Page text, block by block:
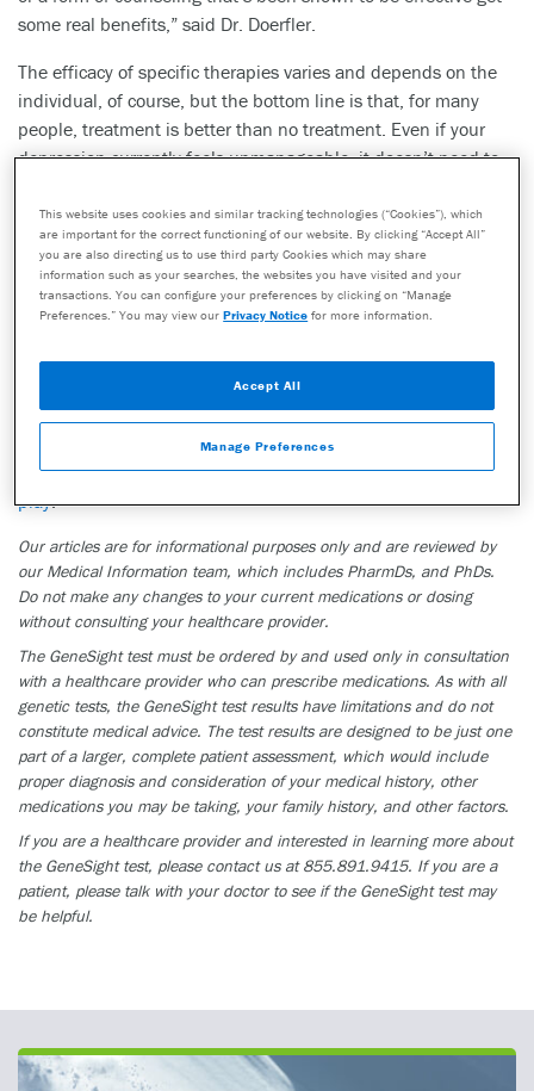
some real benefits,” said Dr. Doerfler.
The efficacy of specific therapies varies and depends on the
individual, of course, but the bottom line is that, for many
people, treatment is better than no treatment. Even if your
depression currently feels unmanageable, it doesn’t need to
“You don’t have to suffer in silence,” said Dr. Chapman. “Hope
is most certainly available.”
If you are interested in learning more on this topic, please
“<https://genesight.com/blog/patient/severe-depression-
could-hallucinogens-help/”>How pharmacogenomics can help
patients with treatment resistant depression” or “
body metabolizes antidepressants and the role your genes
play.”
Our articles are for informational purposes only and are reviewed by
our Medical Information team, which includes PharmDs, and PhDs.
Do not make any changes to your current medications or dosing
without consulting your healthcare provider.
The GeneSight test must be ordered by and used only in consultation
with a healthcare provider who can prescribe medications. As with all
genetic tests, the GeneSight test results have limitations and do not
constitute medical advice. The test results are designed to be just one
part of a larger, complete patient assessment, which would include
proper diagnosis and consideration of your medical history, other
medications you may be taking, your family history, and other factors.
If you are a healthcare provider and interested in learning more about
the GeneSight test, please contact us at 855.891.9415. If you are a
patient, please talk with your doctor to see if the GeneSight test may
be helpful.
This website uses cookies and similar tracking technologies (“Cookies”), which
are important for the correct functioning of our website. By clicking “Accept All”
you are also directing us to use third party Cookies which may share
information such as your searches, the websites you have visited and your
transactions. You can configure your preferences by clicking on “Manage
Preferences.” You may view ourPrivacy Notice for more information.
Accept All
Manage Preferences